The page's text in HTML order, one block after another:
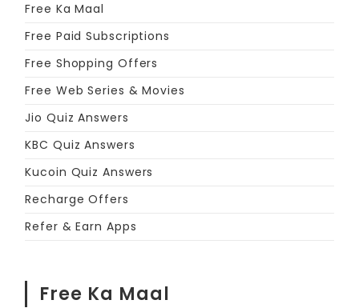
Free Ka Maal
Free Paid Subscriptions
Free Shopping Offers
Free Web Series & Movies
Jio Quiz Answers
KBC Quiz Answers
Kucoin Quiz Answers
Recharge Offers
Refer & Earn Apps
Free Ka Maal